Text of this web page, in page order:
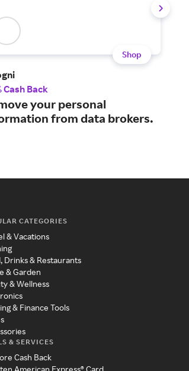
Shop
Cash Back
your personal
from data brokers.
CATEGORIES
& Vacations
Drinks & Restaurants
& Garden
& Wellness
& Finance Tools
& SERVICES
Cash Back